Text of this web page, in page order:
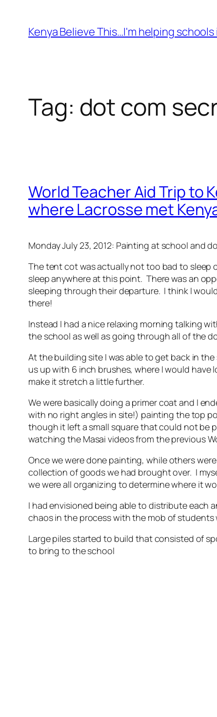
content
Kenya Believe This…I'm helping schools
Tag: dot com
World Teacher Aid Trip to
where Lacrosse met
Monday July 23, 2012: Painting at school and
The tent cot was actually not too bad to sleep
sleep anywhere at this point. There was an
sleeping through their departure. I think I
there!
Instead I had a nice relaxing morning talking
the school as well as going through all of the
At the building site I was able to get back in
us up with 6 inch brushes, where I would
make it stretch a little further.
We were basically doing a primer coat and I
with no right angles in site!) painting the top
though it left a small square that could not be
watching the Masai videos from the previous
Once we were done painting, while others
collection of goods we had brought over. I
we were all organizing to determine where it
I had envisioned being able to distribute each
chaos in the process with the mob of
Large piles started to build that consisted of
to bring to the school